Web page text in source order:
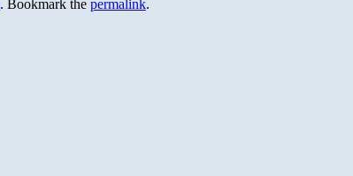
. Bookmark the permalink.